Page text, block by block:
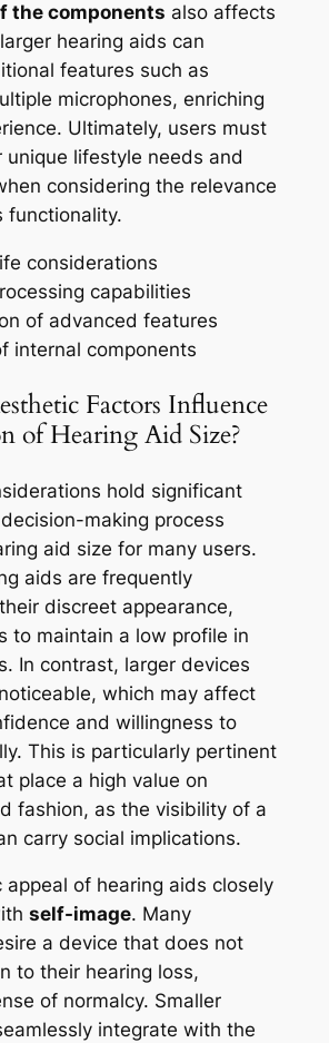
the components also affects
hearing aids can
features such as
microphones, enriching
Ultimately, users must
unique lifestyle needs and
considering the relevance
functionality.
considerations
capabilities
of advanced features
internal components
Factors Influence
of Hearing Aid Size?
hold significant
making process
aid size for many users.
aids are frequently
discreet appearance,
to maintain a low profile in
In contrast, larger devices
which may affect
and willingness to
This is particularly pertinent
place a high value on
fashion, as the visibility of a
carry social implications.
appeal of hearing aids closely
self-image. Many
a device that does not
to their hearing loss,
of normalcy. Smaller
integrate with the